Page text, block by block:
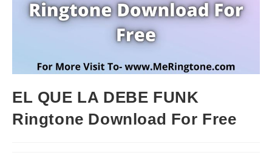
EL QUE LA DEBE FUNK
Ringtone Download For Free